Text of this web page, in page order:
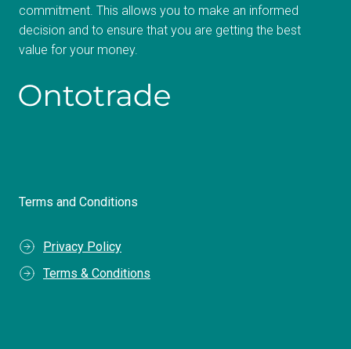
commitment. This allows you to make an informed
decision and to ensure that you are getting the best
value for your money.
Terms and Conditions
Privacy Policy
Terms & Conditions